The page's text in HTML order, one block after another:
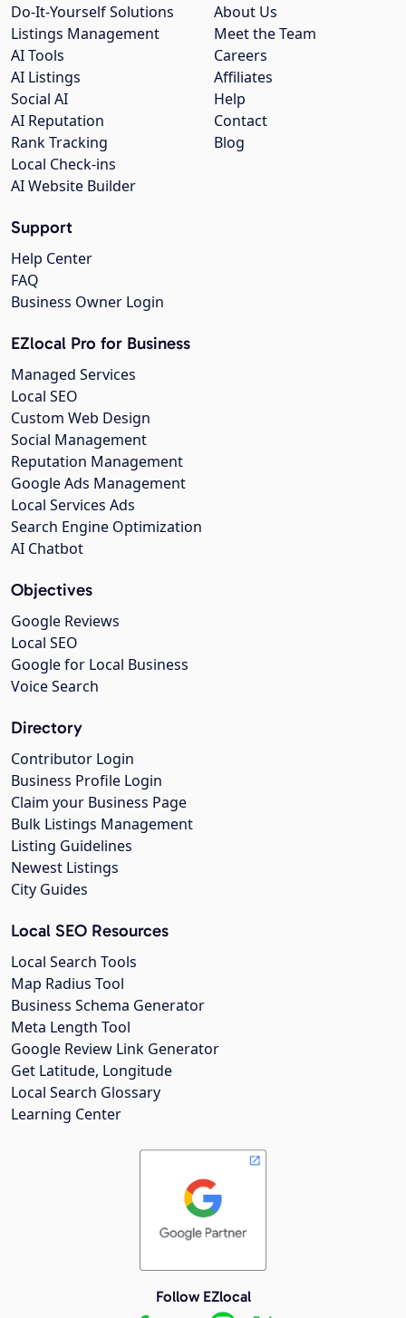
About Us
Meet the Team
Careers
Affiliates
Help
Contact
Blog
Do-It-Yourself Solutions
Listings Management
AI Tools
AI Listings
Social AI
AI Reputation
Rank Tracking
Local Check-ins
AI Website Builder
Support
Help Center
FAQ
Business Owner Login
EZlocal Pro for Business
Managed Services
Local SEO
Custom Web Design
Social Management
Reputation Management
Google Ads Management
Local Services Ads
Search Engine Optimization
AI Chatbot
Objectives
Google Reviews
Local SEO
Google for Local Business
Voice Search
Directory
Contributor Login
Business Profile Login
Claim your Business Page
Bulk Listings Management
Listing Guidelines
Newest Listings
City Guides
Local SEO Resources
Local Search Tools
Map Radius Tool
Business Schema Generator
Meta Length Tool
Google Review Link Generator
Get Latitude, Longitude
Local Search Glossary
Learning Center
Follow EZlocal